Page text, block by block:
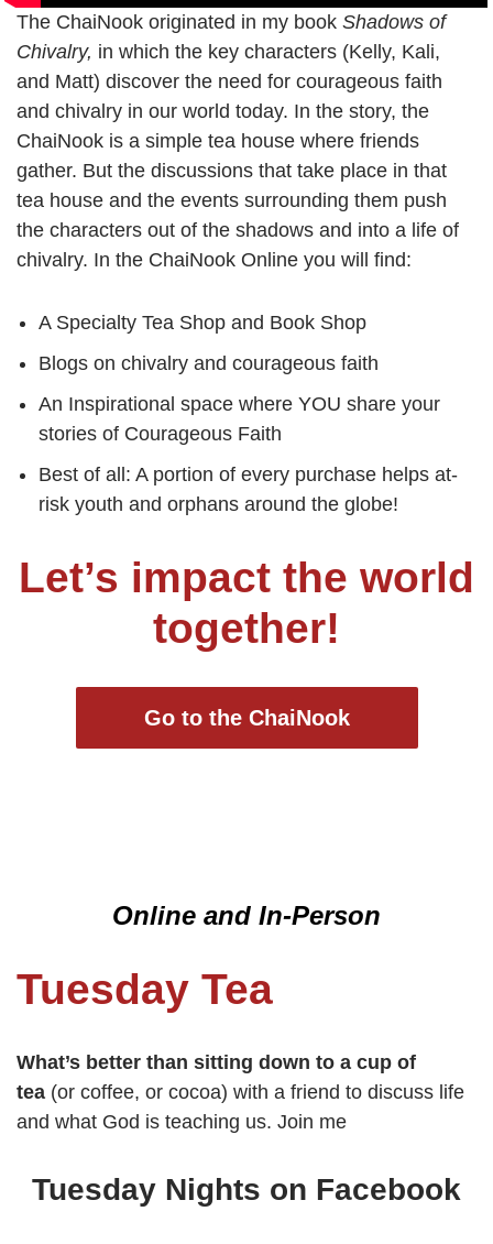
The ChaiNook originated in my book Shadows of
Chivalry, in which the key characters (Kelly, Kali,
and Matt) discover the need for courageous faith
and chivalry in our world today. In the story, the
ChaiNook is a simple tea house where friends
gather. But the discussions that take place in that
tea house and the events surrounding them push
the characters out of the shadows and into a life of
chivalry. In the ChaiNook Online you will find:
A Specialty Tea Shop and Book Shop
Blogs on chivalry and courageous faith
An Inspirational space where YOU share your
stories of Courageous Faith
Best of all: A portion of every purchase helps at-
risk youth and orphans around the globe!
Let’s impact the world
together!
Go to the ChaiNook
Online and In-Person
Tuesday Tea
What’s better than sitting down to a cup of
tea (or coffee, or cocoa) with a friend to discuss life
and what God is teaching us. Join me
Tuesday Nights on Facebook